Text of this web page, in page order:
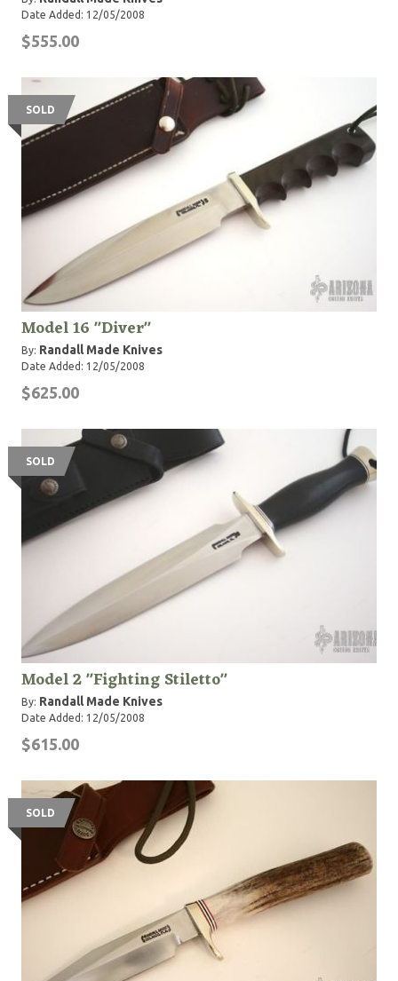
Date Added: 12/05/2008
$555.00
SOLD
Model 16 "Diver"
By: Randall Made Knives
Date Added: 12/05/2008
$625.00
SOLD
Model 2 "Fighting Stiletto"
By: Randall Made Knives
Date Added: 12/05/2008
$615.00
SOLD